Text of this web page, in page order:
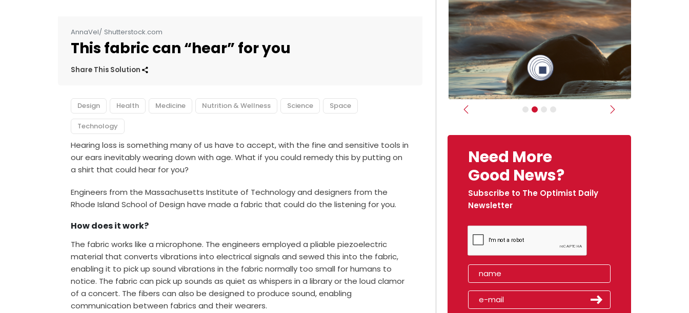
AnnaVel/ Shutterstock.com
This fabric can “hear” for you
Share This Solution
Design Health Medicine Nutrition & Wellness Science Space
Technology
Hearing loss is something many of us have to accept, with the fine and sensitive tools in
our ears inevitablywearing down with age. What if you could remedy this by putting on
a shirt that could hear for you?
Engineers from the Massachusetts Institute of Technology and designers from the
Rhode Island School of Design have made a fabric that could do the listening for you.
How does it work?
The fabric works like a microphone. The engineers employed a pliable piezoelectric
material that converts vibrations into electrical signals and sewed this into the fabric,
enabling it to pick up sound vibrations in the fabric normally too small for humans to
notice. The fabric can pick up sounds as quiet as whispers in a library or the loud clamor
of a concert. The fibers can also be designed to produce sound, enabling
communication between fabrics and their wearers.
Previous Next
Need More
Good News?
Subscribe to The Optimist Daily
Newsletter